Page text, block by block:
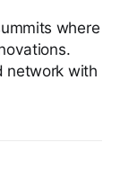
where
network with